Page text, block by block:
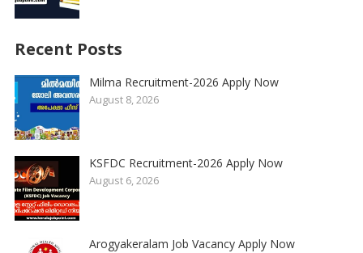
Recent Posts
Milma Recruitment-2026 Apply Now
August 8, 2026
KSFDC Recruitment-2026 Apply Now
August 6, 2026
Arogyakeralam Job Vacancy Apply Now